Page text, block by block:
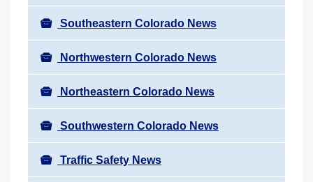
i
o
n
Southeastern Colorado News
Northwestern Colorado News
Northeastern Colorado News
Southwestern Colorado News
Traffic Safety News